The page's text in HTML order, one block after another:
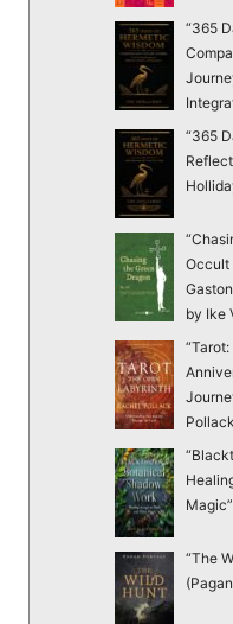
“365
“365
Occult
by Ike
Pollack
“The